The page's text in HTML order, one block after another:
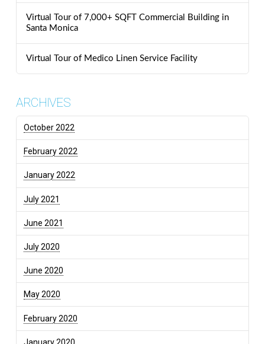
Virtual Tour of 7,000+ SQFT Commercial Building in
Santa Monica
Virtual Tour of Medico Linen Service Facility
ARCHIVES
October 2022
February 2022
January 2022
July 2021
June 2021
July 2020
June 2020
May 2020
February 2020
January 2020